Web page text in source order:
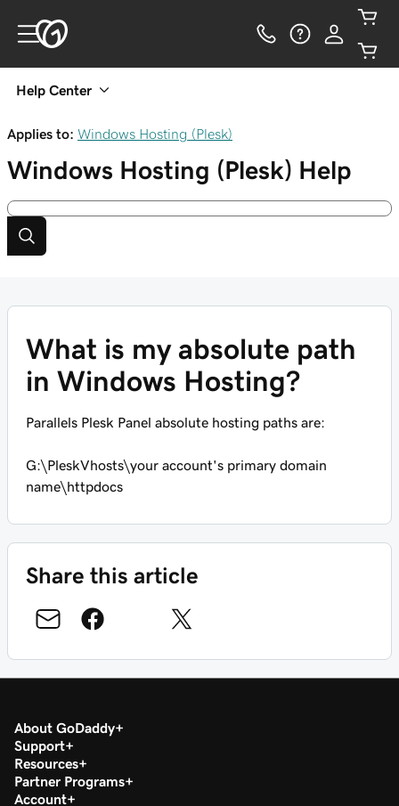
Help Center
Applies to: Windows Hosting (Plesk)
Windows Hosting (Plesk) Help
What is my absolute path
in Windows Hosting?
Parallels Plesk Panel absolute hosting paths are:
G:\PleskVhosts\your account's primary domain
name\httpdocs
Share this article
About GoDaddy
Support
Resources
Partner Programs
Account